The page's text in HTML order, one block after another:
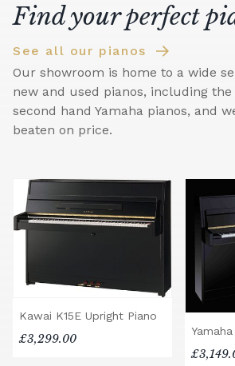
Find your perfect
See all our pianos
Our showroom is home to a wide
new and used pianos, including
second hand Yamaha pianos, and
beaten on price.
Kawai K15E Upright Piano
£3,299.00